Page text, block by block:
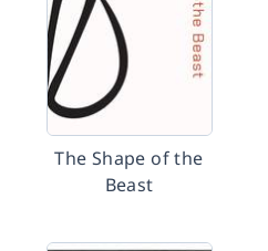
The Shape of the
Beast